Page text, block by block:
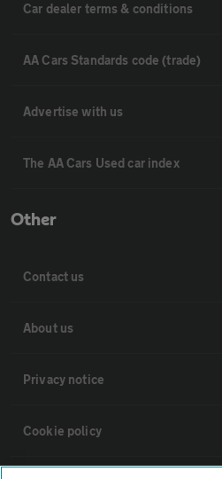
Car dealer terms & conditions
AA Cars Standards code (trade)
Advertise with us
The AA Cars Used car index
Other
Contact us
About us
Privacy notice
Cookie policy